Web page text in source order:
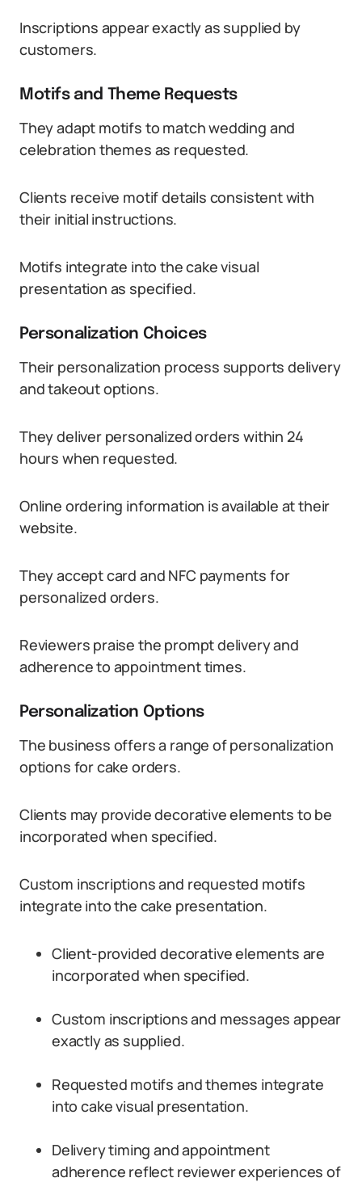
Inscriptions appear exactly as supplied by
customers.
Motifs and Theme Requests
They adapt motifs to match wedding and
celebration themes as requested.
Clients receive motif details consistent with
their initial instructions.
Motifs integrate into the cake visual
presentation as specified.
Personalization Choices
Their personalization process supports delivery
and takeout options.
They deliver personalized orders within 24
hours when requested.
Online ordering information is available at their
website.
They accept card and NFC payments for
personalized orders.
Reviewers praise the prompt delivery and
adherence to appointment times.
Personalization Options
The business offers a range of personalization
options for cake orders.
Clients may provide decorative elements to be
incorporated when specified.
Custom inscriptions and requested motifs
integrate into the cake presentation.
Client-provided decorative elements are
incorporated when specified.
Custom inscriptions and messages appear
exactly as supplied.
Requested motifs and themes integrate
into cake visual presentation.
Delivery timing and appointment
adherence reflect reviewer experiences of